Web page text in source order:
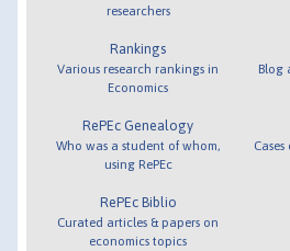
researchers
Rankings
Various research rankings in
Economics
RePEc Genealogy
Who was a student of whom,
using RePEc
RePEc Biblio
Curated articles & papers on
economics topics
Blog